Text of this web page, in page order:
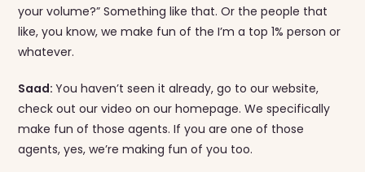
your volume?” Something like that. Or the people that
like, you know, we make fun of the I’m a top 1% person or
whatever.
Saad:You haven’t seen it already, go to our website,
check out our video on our homepage. We specifically
make fun of those agents. If you are one of those
agents, yes, we’re making fun of you too.